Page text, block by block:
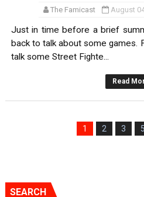
The Famicast August
Just in time before a brief
back to talk about some games.
talk some Street Fighte...
Read
1 2 3 5
SEARCH